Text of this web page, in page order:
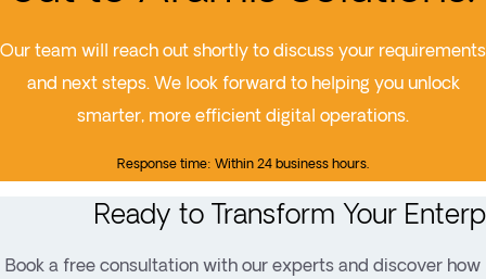
Our team will reach out shortly to discuss your requirements
and next steps. We look forward to helping you unlock
smarter, more efficient digital operations.
Response time: Within 24 business hours.
Ready to Transform Your
Book a free consultation with our experts and discover how